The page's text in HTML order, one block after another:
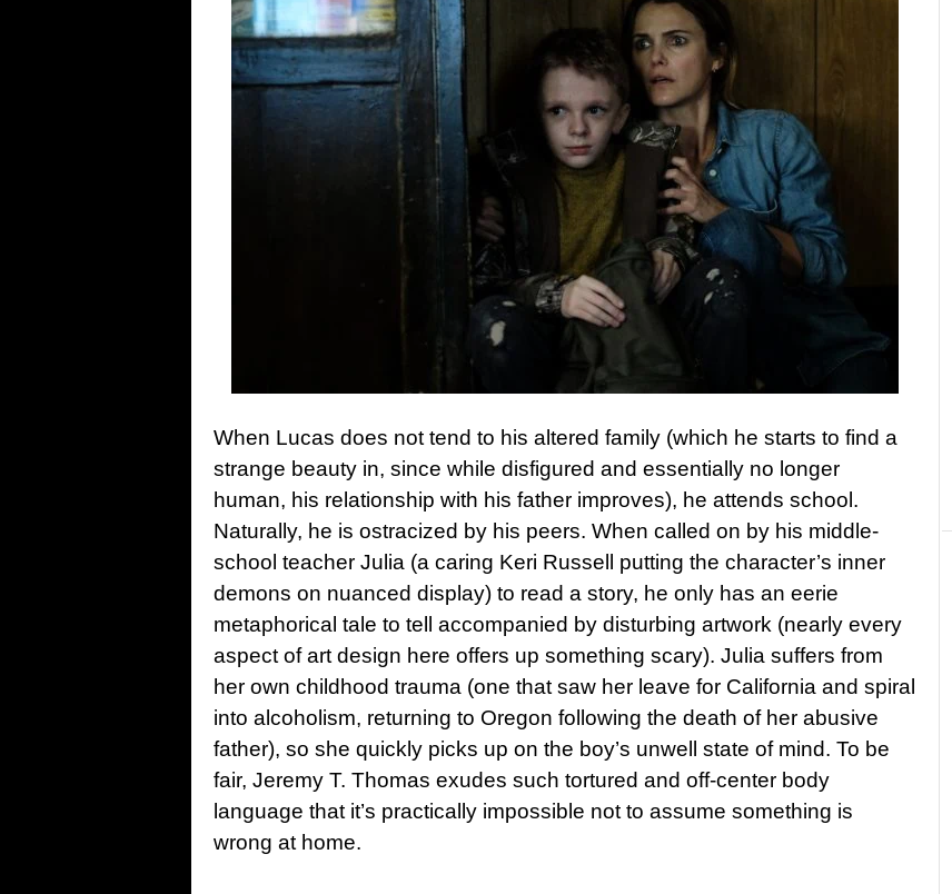
When Lucas does not tend to his altered family (which he starts to find a
strange beauty in, since while disfigured and essentially no longer
human, his relationship with his father improves), he attends school.
Naturally, he is ostracized by his peers. When called on by his middle-
school teacher Julia (a caring Keri Russell putting the character’s inner
demons on nuanced display) to read a story, he only has an eerie
metaphorical tale to tell accompanied by disturbing artwork (nearly every
aspect of art design here offers up something scary). Julia suffers from
her own childhood trauma (one that saw her leave for California and spiral
into alcoholism, returning to Oregon following the death of her abusive
father), so she quickly picks up on the boy’s unwell state of mind. To be
fair, Jeremy T. Thomas exudes such tortured and off-center body
language that it’s practically impossible not to assume something is
wrong at home.